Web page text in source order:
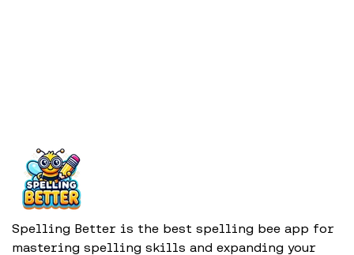
Spelling Better is the best spelling bee app for
mastering spelling skills and expanding your